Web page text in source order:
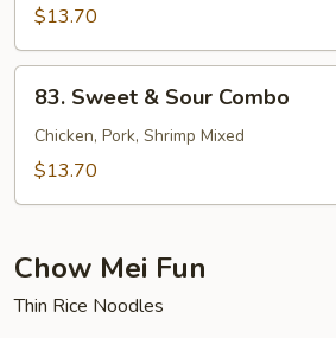
Sour
Shrimp
$13.70
83.
Sweet
Sour
83. Sweet & Sour Combo
Chicken, Pork, Shrimp Mixed
$13.70
Chow Mei Fun
Thin Rice Noodles